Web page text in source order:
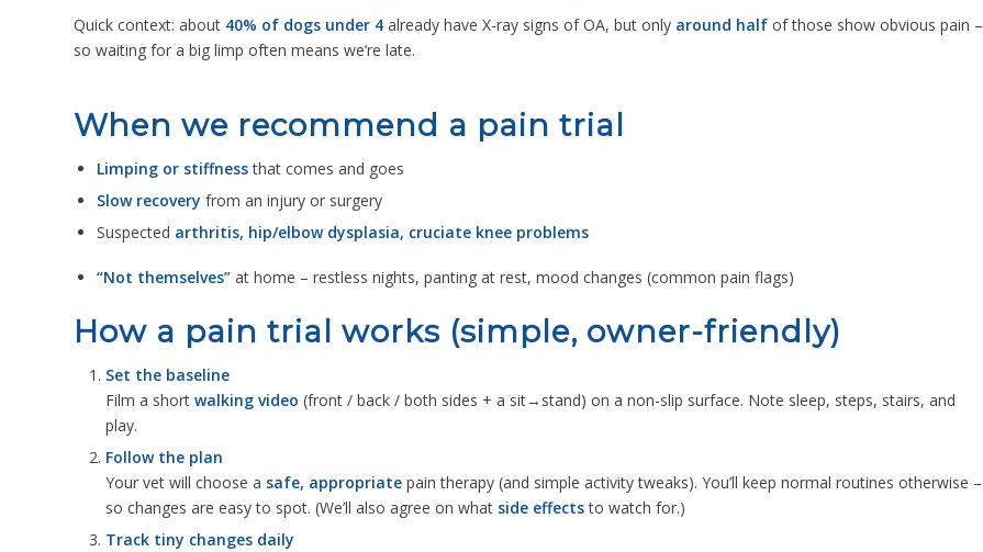
Quick context: about 40% of dogs under 4 already have X-ray signs of OA, but only around half of those show obvious pain –
so waiting for a big limp often means we’re late.
When we recommend a pain trial
Limping or stiffnessthat comes and goes
Slow recovery from an injury or surgery
Suspected arthritis, hip/elbow dysplasia, cruciate knee problems
“Not themselves” at home – restless nights, panting at rest, mood changes (common pain flags)
How a pain trial works (simple, owner-friendly)
Set the baseline
Film a short walking video (front / back / both sides + a sit→stand) on a non-slip surface. Note sleep, steps, stairs, and
play.
Follow the plan
Your vet will choose a safe, appropriate pain therapy (and simple activity tweaks). You’ll keep normal routines otherwise –
so changes are easy to spot. (We’ll also agree on what side effectsto watch for.)
Track tiny changes daily